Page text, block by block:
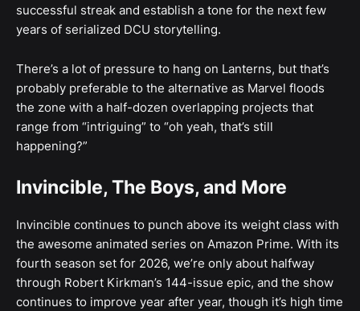
successful streak and establish a tone for the next few
years of serialized DCU storytelling.
There’s a lot of pressure to hang on Lanterns, but that’s
probably preferable to the alternative as Marvel floods
the zone with a half-dozen overlapping projects that
range from “intriguing” to “oh yeah, that’s still
happening?”
Invincible, The Boys, and More
Invincible continues to punch above its weight class with
the awesome animated series on Amazon Prime. With its
fourth season set for 2026, we’re only about halfway
through Robert Kirkman’s 144-issue epic, and the show
continues to improve year after year, though it’s high time